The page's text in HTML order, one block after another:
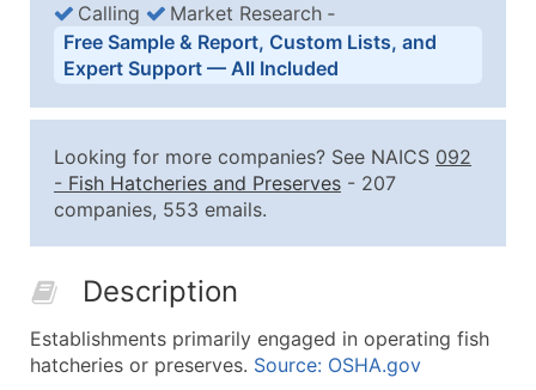
Business List Pricing Tiers
Quantity of Records Price Per Record
2,501 - 10,000
$0.15
10,001 - 25,000
$0.12
50,000+
What's Included in Every Standard Data Package
Company Name
Calling
Market Research ‐
Free Sample & Report, Custom Lists, and
Expert Support — All Included
Looking for more companies? See NAICS 092
- Fish Hatcheries and Preserves - 207
companies, 553 emails.
Description
Establishments primarily engaged in operating fish
hatcheries or preserves. Source: OSHA.gov